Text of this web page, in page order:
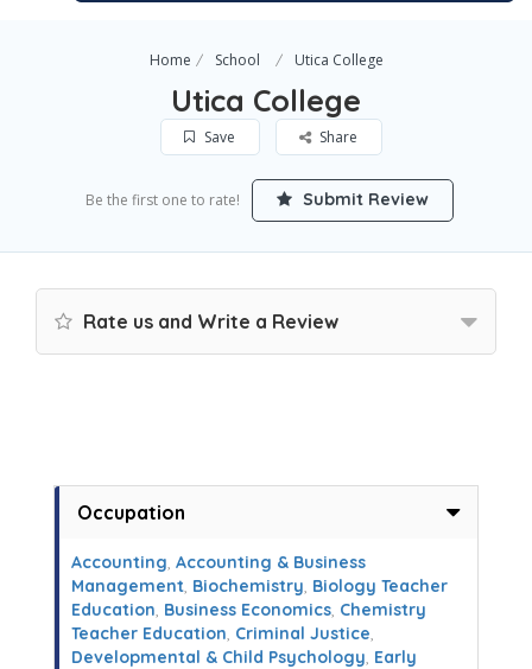
Home School Utica College
Utica College
Save Share
Be the first one to rate! Submit Review
Rate us and Write a Review
Occupation
Accounting, Accounting & Business
Management, Biochemistry, Biology Teacher
Education, Business Economics, Chemistry
Teacher Education, Criminal Justice,
Developmental & Child Psychology, Early